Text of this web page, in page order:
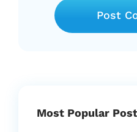
Most Popular